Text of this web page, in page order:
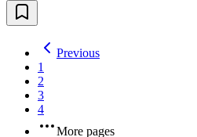
Previous
1
2
3
4
More pages